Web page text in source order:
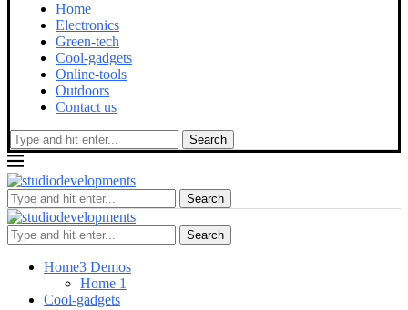
Home
Electronics
Green-tech
Cool-gadgets
Online-tools
Outdoors
Contact us
Search
Search
Search
Home3 Demos
Home 1
Cool-gadgets